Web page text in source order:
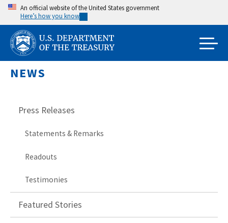
Skip
main
content
An official website of the United States government
Here’s how you know
NEWS
Press Releases
Statements & Remarks
Readouts
Testimonies
Featured Stories